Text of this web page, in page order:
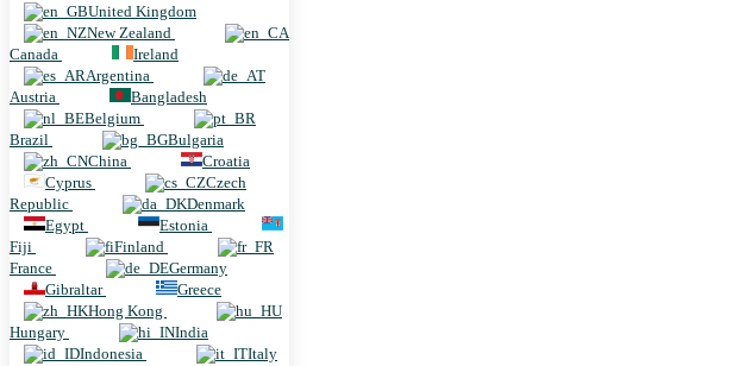
United Kingdom
New Zealand
Canada
Ireland
Argentina
Austria
Bangladesh
Belgium
Brazil
Bulgaria
China
Croatia
Cyprus
Czech
Republic
Denmark
Egypt
Estonia
Fiji
Finland
France
Germany
Gibraltar
Greece
Hong Kong
Hungary
India
Indonesia
Italy